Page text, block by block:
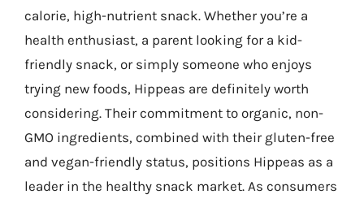
calorie, high-nutrient snack. Whether you’re a
health enthusiast, a parent looking for a kid-
friendly snack, or simply someone who enjoys
trying new foods, Hippeas are definitely worth
considering. Their commitment to organic, non-
GMO ingredients, combined with their gluten-free
and vegan-friendly status, positions Hippeas as a
leader in the healthy snack market. As consumers